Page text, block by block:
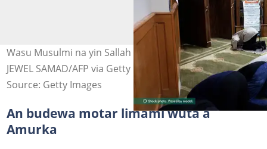
Wasu Musulmi na yin Sallah a masallacin Amurka. Hoto:
JEWEL SAMAD/AFP via Getty Images
Source: Getty Images
An budewa motar limami wuta a
Amurka